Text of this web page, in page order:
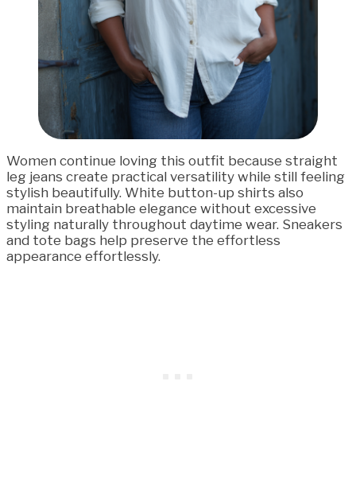
Women continue loving this outfit because straight
leg jeans create practical versatility while still feeling
stylish beautifully. White button-up shirts also
maintain breathable elegance without excessive
styling naturally throughout daytime wear. Sneakers
and tote bags help preserve the effortless
appearance effortlessly.